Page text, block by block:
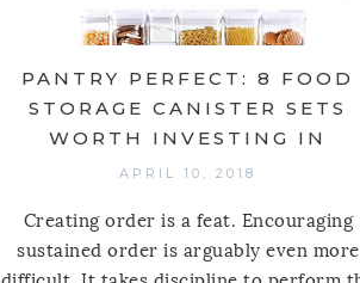
PANTRY PERFECT: 8 FOOD
STORAGE CANISTER SETS
WORTH INVESTING IN
APRIL 10, 2018
Creating order is a feat. Encouraging
sustained order is arguably even more